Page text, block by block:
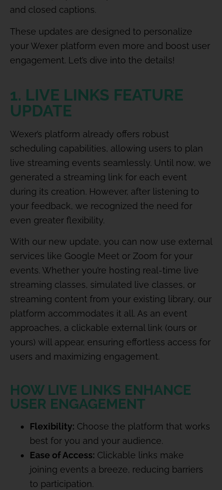
and closed captions.
These updates are designed to personalize
your Wexer platform even more and boost user
engagement. Let’s dive into the details!
1. LIVE LINKS FEATURE
UPDATE
Wexer’s platform already offers robust
scheduling capabilities, allowing users to plan
live streaming events seamlessly. Until now, we
generated a streaming link for each event
during its creation. However, after listening to
your feedback, we recognized the need for
even greater flexibility.
With our new update, you can now use external
services like Google Meet or Zoom for your
events. Whether you’re hosting real-time live
streaming classes, simulated live classes, or
streaming content from your existing library, our
platform accommodates it all. As an event
approaches, a clickable external link (ours or
yours) will appear, ensuring effortless access for
users and maximizing engagement.
HOW LIVE LINKS ENHANCE
USER ENGAGEMENT
Flexibility: Choose the platform that works
best for you and your audience.
Ease of Access: Clickable links make
joining events a breeze, reducing barriers
to participation.